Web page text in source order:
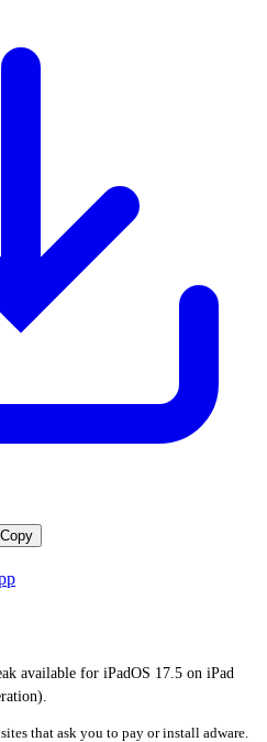
Copy
available for iPadOS 17.5 on iPad
that ask you to pay or install adware.